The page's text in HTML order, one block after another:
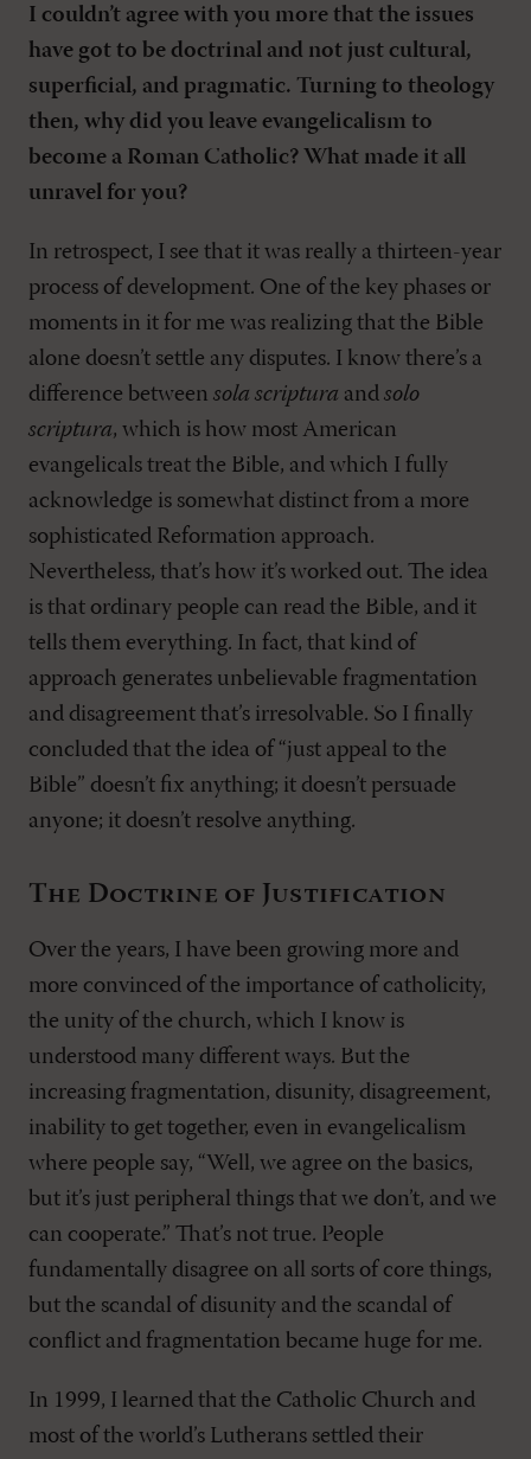
I couldn’t agree with you more that the issues
have got to be doctrinal and not just cultural,
superficial, and pragmatic. Turning to theology
then, why did you leave evangelicalism to
become a Roman Catholic? What made it all
unravel for you?
In retrospect, I see that it was really a thirteen-year
process of development. One of the key phases or
moments in it for me was realizing that the Bible
alone doesn’t settle any disputes. I know there’s a
difference between sola scriptura and solo
scriptura, which is how most American
evangelicals treat the Bible, and which I fully
acknowledge is somewhat distinct from a more
sophisticated Reformation approach.
Nevertheless, that’s how it’s worked out. The idea
is that ordinary people can read the Bible, and it
tells them everything. In fact, that kind of
approach generates unbelievable fragmentation
and disagreement that’s irresolvable. So I finally
concluded that the idea of “just appeal to the
Bible” doesn’t fix anything; it doesn’t persuade
anyone; it doesn’t resolve anything.
The Doctrine of Justification
Over the years, I have been growing more and
more convinced of the importance of catholicity,
the unity of the church, which I know is
understood many different ways. But the
increasing fragmentation, disunity, disagreement,
inability to get together, even in evangelicalism
where people say, “Well, we agree on the basics,
but it’s just peripheral things that we don’t, and we
can cooperate.” That’s not true. People
fundamentally disagree on all sorts of core things,
but the scandal of disunity and the scandal of
conflict and fragmentation became huge for me.
In 1999, I learned that the Catholic Church and
most of the world’s Lutherans settled their